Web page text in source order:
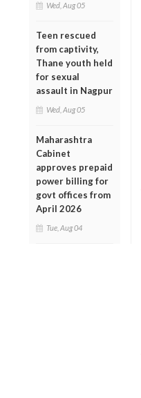
Wed, Aug 05
Teen rescued
from captivity,
Thane youth held
for sexual
assault in Nagpur
Wed, Aug 05
Maharashtra
Cabinet
approves prepaid
power billing for
govt offices from
April 2026
Tue, Aug 04